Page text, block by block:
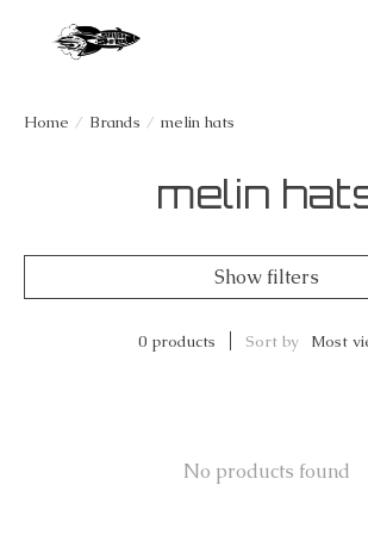
Home / Brands / melin hats
melin
Show filters
0 products Sort by Most
No products found